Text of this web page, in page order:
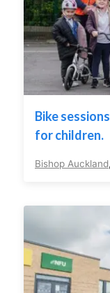
Bike
for children.
Bishop Auckland,